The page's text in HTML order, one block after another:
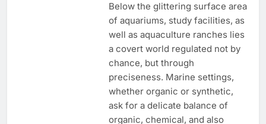
Below the glittering surface area
of aquariums, study facilities, as
well as aquaculture ranches lies
a covert world regulated not by
chance, but through
preciseness. Marine settings,
whether organic or synthetic,
ask for a delicate balance of
organic, chemical, and also